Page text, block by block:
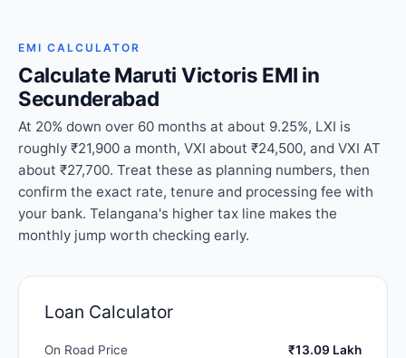
EMI CALCULATOR
Calculate Maruti Victoris EMI in
Secunderabad
At 20% down over 60 months at about 9.25%, LXI is
roughly ₹21,900 a month, VXI about ₹24,500, and VXI AT
about ₹27,700. Treat these as planning numbers, then
confirm the exact rate, tenure and processing fee with
your bank. Telangana's higher tax line makes the
monthly jump worth checking early.
Loan Calculator
On Road Price ₹13.09 Lakh